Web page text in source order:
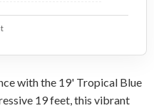
with the 19' Tropical Blue
19 feet, this vibrant